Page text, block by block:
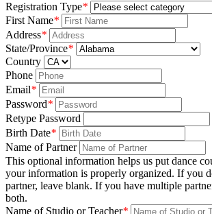
Registration Type*
First Name*
Address*
State/Province*
Country
Phone
Email*
Password*
Retype Password
Birth Date*
Name of Partner
This optional information helps us put dance
your information is properly organized. If you
partner, leave blank. If you have multiple
both.
Name of Studio or Teacher*